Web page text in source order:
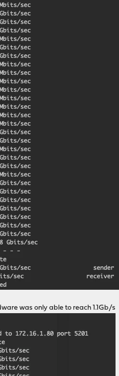
was only able to reach 1.1Gb/s